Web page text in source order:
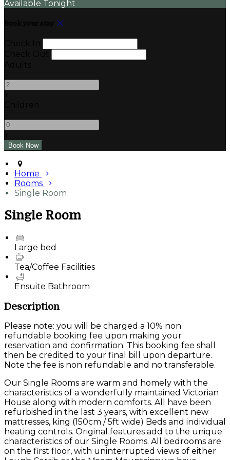
Available Tonight
Home
Rooms
Single Room
Single Room
Large bed
Tea/Coffee Facilities
Ensuite Bathroom
Description
Please note: you will be charged a 10% non
refundable booking fee upon making your
reservation and confirmation. This booking fee shall
then be credited to your final bill upon departure.
Note the fee is non refundable and no transferable.
Our Single Rooms are warm and homely with the
characteristics of a wonderfully maintained Victorian
House along with modern comforts. All have been
refurbished in the last 3 years, with excellent new
mattresses, king (150cm / 5ft wide) Beds and individual
heating controls. Original features add to the unique
characteristics of our Single Rooms. All bedrooms are
on the first floor, with uninterrupted views of either